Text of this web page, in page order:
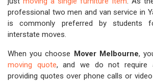
professional two men and van service in
is commonly preferred by students
interstate moves.
When you choose Mover Melbourne,
moving quote, and we do not require
providing quotes over phone calls or